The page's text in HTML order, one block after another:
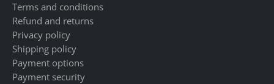
Terms and conditions
Refund and returns
Privacy policy
Shipping policy
Payment options
Payment security